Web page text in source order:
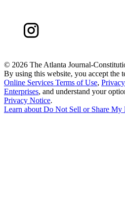
© 2026 The Atlanta Journal-
By using this website, you accept the
Online Services Terms of Use,
Enterprises, and understand your
Privacy Notice.
Learn aboutDo Not Sell or Share My